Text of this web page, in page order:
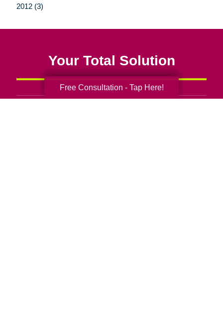
2012 (3)
Your Total Solution
Free Consultation - Tap Here!